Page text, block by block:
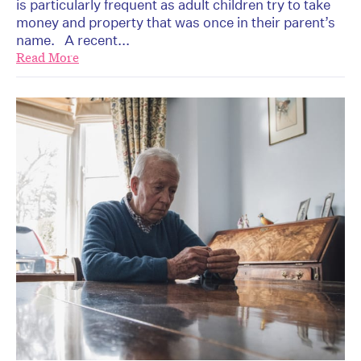
is particularly frequent as adult children try to take
money and property that was once in their parent’s
name. A recent...
Read More